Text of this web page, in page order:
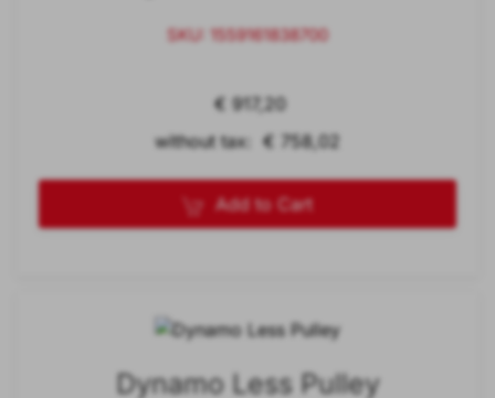
SKU: 1559161838700
€ 917,20
without tax: € 758,02
Add to Cart
Dynamo Less Pulley